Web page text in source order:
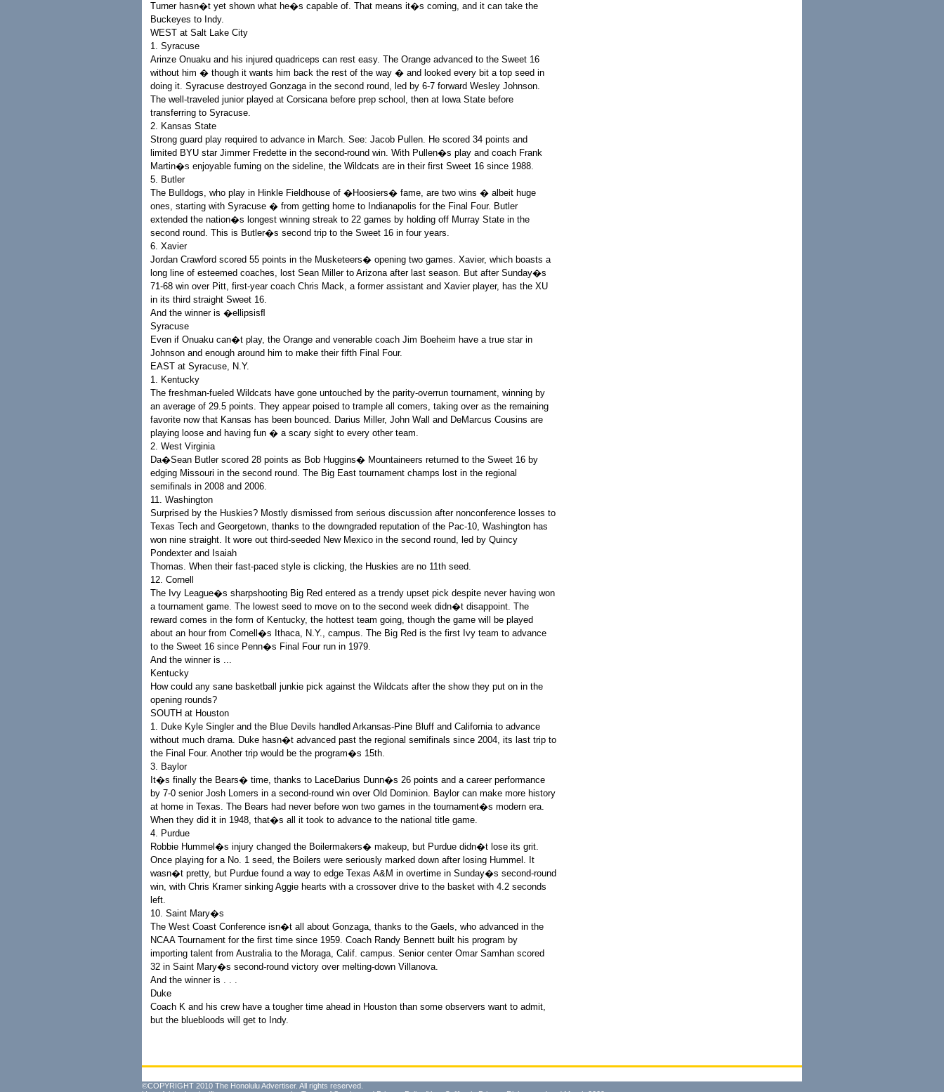
Turner hasn�t yet shown what he�s capable of. That means it�s coming, and it can take the
Buckeyes to Indy.
WEST at Salt Lake City
1. Syracuse
Arinze Onuaku and his injured quadriceps can rest easy. The Orange advanced to the Sweet 16
without him � though it wants him back the rest of the way � and looked every bit a top seed in
doing it. Syracuse destroyed Gonzaga in the second round, led by 6-7 forward Wesley Johnson.
The well-traveled junior played at Corsicana before prep school, then at Iowa State before
transferring to Syracuse.
2. Kansas State
Strong guard play required to advance in March. See: Jacob Pullen. He scored 34 points and
limited BYU star Jimmer Fredette in the second-round win. With Pullen�s play and coach Frank
Martin�s enjoyable fuming on the sideline, the Wildcats are in their first Sweet 16 since 1988.
5. Butler
The Bulldogs, who play in Hinkle Fieldhouse of �Hoosiers� fame, are two wins � albeit huge
ones, starting with Syracuse � from getting home to Indianapolis for the Final Four. Butler
extended the nation�s longest winning streak to 22 games by holding off Murray State in the
second round. This is Butler�s second trip to the Sweet 16 in four years.
6. Xavier
Jordan Crawford scored 55 points in the Musketeers� opening two games. Xavier, which boasts a
long line of esteemed coaches, lost Sean Miller to Arizona after last season. But after Sunday�s
71-68 win over Pitt, first-year coach Chris Mack, a former assistant and Xavier player, has the XU
in its third straight Sweet 16.
And the winner is �ellipsisﬂ
Syracuse
Even if Onuaku can�t play, the Orange and venerable coach Jim Boeheim have a true star in
Johnson and enough around him to make their fifth Final Four.
EAST at Syracuse, N.Y.
1. Kentucky
The freshman-fueled Wildcats have gone untouched by the parity-overrun tournament, winning by
an average of 29.5 points. They appear poised to trample all comers, taking over as the remaining
favorite now that Kansas has been bounced. Darius Miller, John Wall and DeMarcus Cousins are
playing loose and having fun � a scary sight to every other team.
2. West Virginia
Da�Sean Butler scored 28 points as Bob Huggins� Mountaineers returned to the Sweet 16 by
edging Missouri in the second round. The Big East tournament champs lost in the regional
semifinals in 2008 and 2006.
11. Washington
Surprised by the Huskies? Mostly dismissed from serious discussion after nonconference losses to
Texas Tech and Georgetown, thanks to the downgraded reputation of the Pac-10, Washington has
won nine straight. It wore out third-seeded New Mexico in the second round, led by Quincy
Pondexter and Isaiah
Thomas. When their fast-paced style is clicking, the Huskies are no 11th seed.
12. Cornell
The Ivy League�s sharpshooting Big Red entered as a trendy upset pick despite never having won
a tournament game. The lowest seed to move on to the second week didn�t disappoint. The
reward comes in the form of Kentucky, the hottest team going, though the game will be played
about an hour from Cornell�s Ithaca, N.Y., campus. The Big Red is the first Ivy team to advance
to the Sweet 16 since Penn�s Final Four run in 1979.
And the winner is ...
Kentucky
How could any sane basketball junkie pick against the Wildcats after the show they put on in the
opening rounds?
SOUTH at Houston
1. Duke Kyle Singler and the Blue Devils handled Arkansas-Pine Bluff and California to advance
without much drama. Duke hasn�t advanced past the regional semifinals since 2004, its last trip to
the Final Four. Another trip would be the program�s 15th.
3. Baylor
It�s finally the Bears� time, thanks to LaceDarius Dunn�s 26 points and a career performance
by 7-0 senior Josh Lomers in a second-round win over Old Dominion. Baylor can make more history
at home in Texas. The Bears had never before won two games in the tournament�s modern era.
When they did it in 1948, that�s all it took to advance to the national title game.
4. Purdue
Robbie Hummel�s injury changed the Boilermakers� makeup, but Purdue didn�t lose its grit.
Once playing for a No. 1 seed, the Boilers were seriously marked down after losing Hummel. It
wasn�t pretty, but Purdue found a way to edge Texas A&M in overtime in Sunday�s second-round
win, with Chris Kramer sinking Aggie hearts with a crossover drive to the basket with 4.2 seconds
left.
10. Saint Mary�s
The West Coast Conference isn�t all about Gonzaga, thanks to the Gaels, who advanced in the
NCAA Tournament for the first time since 1959. Coach Randy Bennett built his program by
importing talent from Australia to the Moraga, Calif. campus. Senior center Omar Samhan scored
32 in Saint Mary�s second-round victory over melting-down Villanova.
And the winner is . . .
Duke
Coach K and his crew have a tougher time ahead in Houston than some observers want to admit,
but the bluebloods will get to Indy.
©COPYRIGHT 2010 The Honolulu Advertiser. All rights reserved.